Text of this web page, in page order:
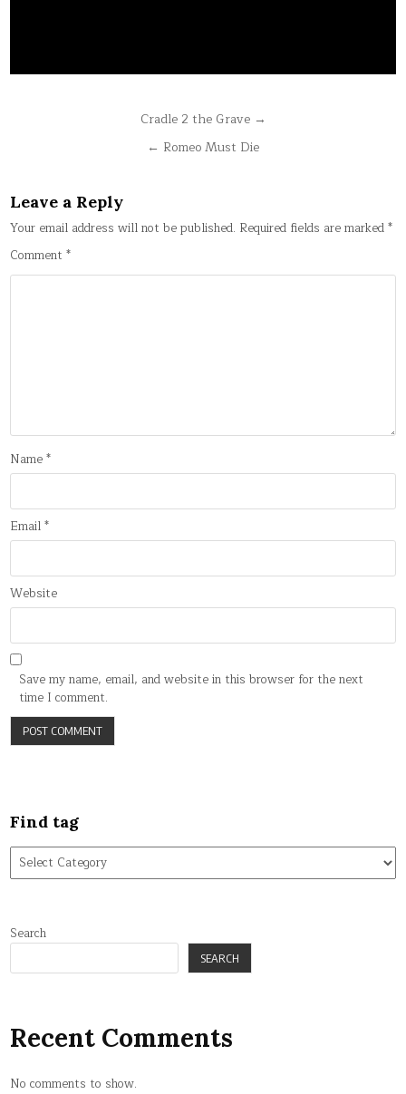
Cradle 2 the Grave →
← Romeo Must Die
Leave a Reply
Your email address will not be published. Required fields are marked*
Comment*
Name*
Email*
Website
Save my name, email, and website in this browser for the next
time I comment.
Find tag
Find
tag
Search
SEARCH
Recent Comments
No comments to show.